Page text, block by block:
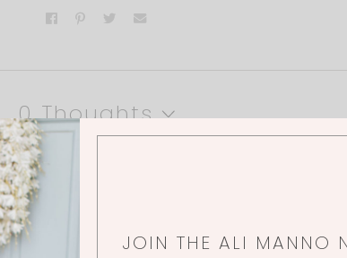
0 Thoughts
JOIN THE ALI MANNO